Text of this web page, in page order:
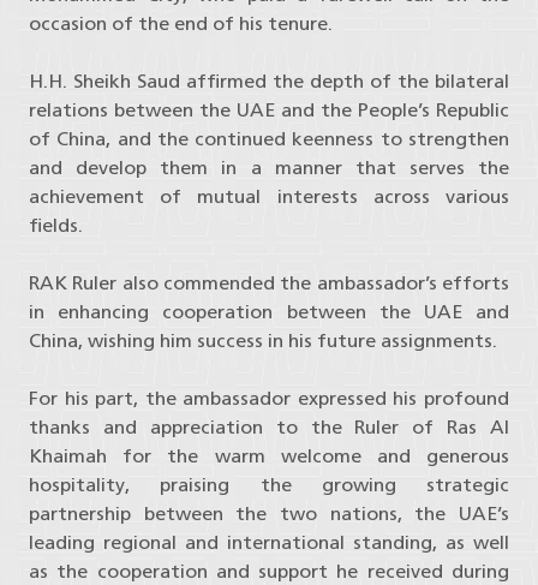
occasion of the end of his tenure.
H.H. Sheikh Saud affirmed the depth of the bilateral
relations between the UAE and the People’s Republic
of China, and the continued keenness to strengthen
and develop them in a manner that serves the
achievement of mutual interests across various
fields.
RAK Ruler also commended the ambassador’s efforts
in enhancing cooperation between the UAE and
China, wishing him success in his future assignments.
For his part, the ambassador expressed his profound
thanks and appreciation to the Ruler of Ras Al
Khaimah for the warm welcome and generous
hospitality, praising the growing strategic
partnership between the two nations, the UAE’s
leading regional and international standing, as well
as the cooperation and support he received during